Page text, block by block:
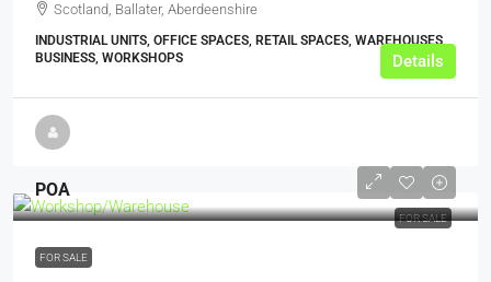
Scotland, Ballater, Aberdeenshire
INDUSTRIAL UNITS, OFFICE SPACES, RETAIL SPACES, WAREHOUSES,
BUSINESS, WORKSHOPS
Details
FOR SALE
POA
FOR SALE